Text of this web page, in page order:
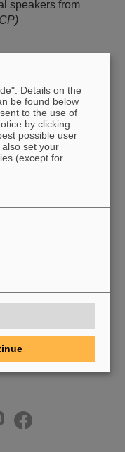
speakers from
p.m.
bewegte
p.m.
man die Signale
Darmstadt
Details on the
be found below
to the use of
by clicking
possible user
set your
(except for